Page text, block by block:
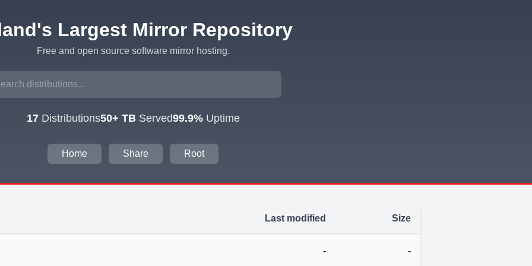
Largest Mirror Repository
Free and open source software mirror hosting.
17Distributions50+ TBServed99.9%Uptime
Home Share Root
Last modified Size
- -